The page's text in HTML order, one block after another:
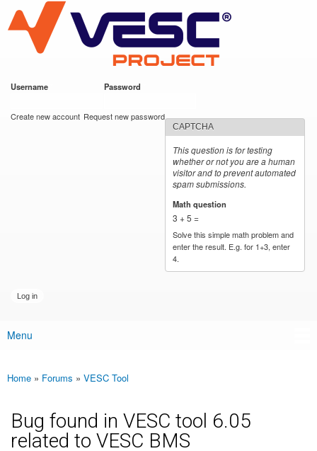
main
content
VESC Project
Username Password
Create new account Request new password
CAPTCHA
This question is for testing
whether or not you are a human
visitor and to prevent automated
spam submissions.
Math question
3 + 5 =
Solve this simple math problem and
enter the result. E.g. for 1+3, enter
4.
Main menu
Menu
You are here
Home » Forums » VESC Tool
Bug found in VESC tool 6.05
related to VESC BMS